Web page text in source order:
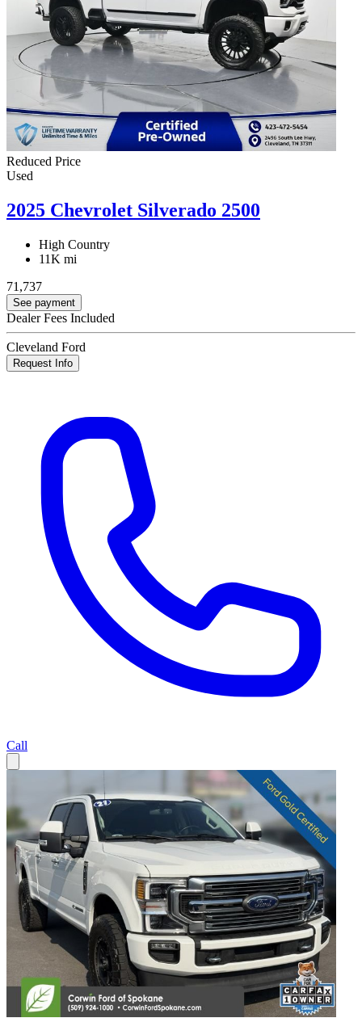
Reduced Price
Used
2025 Chevrolet Silverado 2500
High Country
11K mi
71,737
See payment
Dealer Fees Included
Cleveland Ford
Request Info
Call